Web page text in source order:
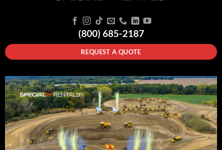
(800) 685-2187
REQUEST A QUOTE